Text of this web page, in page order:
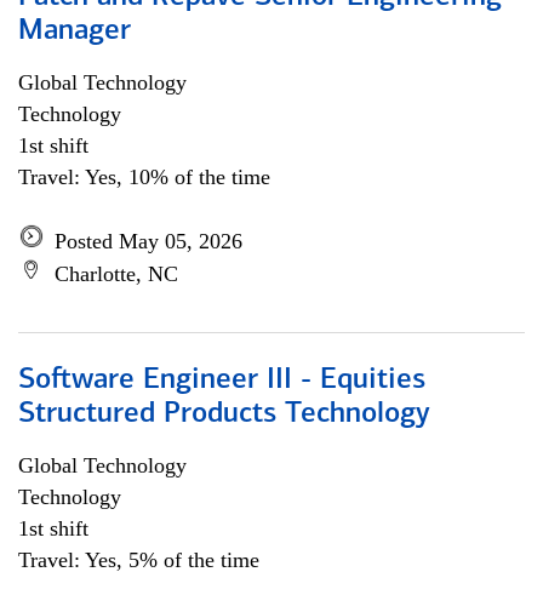
Manager
Global Technology
Technology
1st shift
Travel: Yes, 10% of the time
Posted May 05, 2026
Charlotte, NC
Software Engineer III - Equities
Structured Products Technology
Global Technology
Technology
1st shift
Travel: Yes, 5% of the time